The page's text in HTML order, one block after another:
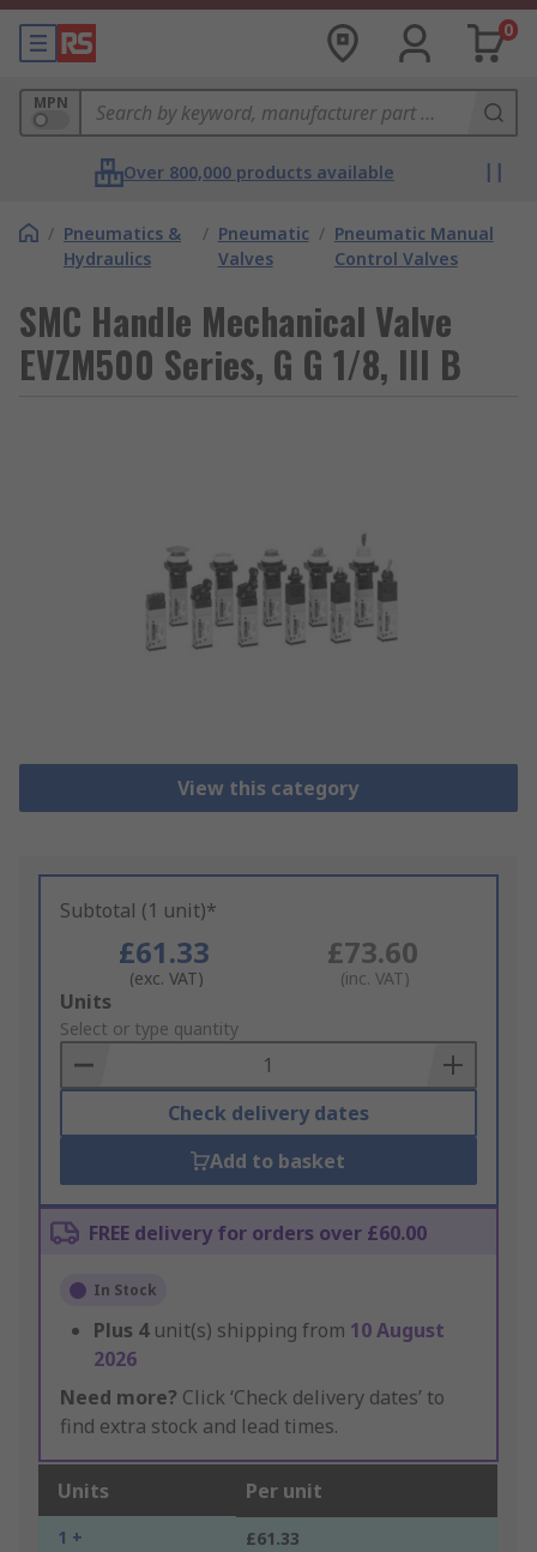
0
MPN
Over 800,000 products available
/ Pneumatics &
Hydraulics
/ Pneumatic
Valves
/ Pneumatic Manual
Control Valves
SMC Handle Mechanical Valve
EVZM500 Series, G G 1/8, III B
View this category
Subtotal (1 unit)*
£61.33
(exc. VAT)
£73.60
(inc. VAT)
Add
to
Basket
Units
Select or type quantity
Check delivery dates
Add to basket
FREE delivery for orders over £60.00
In Stock
Plus 4 unit(s) shipping from 10 August
2026
Need more? Click ‘Check delivery dates’ to
find extra stock and lead times.
Units Per unit
1 + £61.33